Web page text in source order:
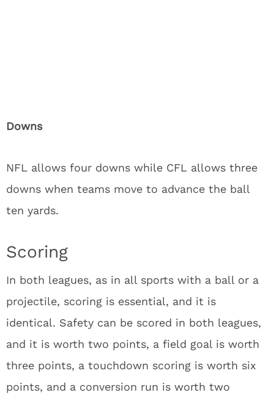
Downs
NFL allows four downs while CFL allows three
downs when teams move to advance the ball
ten yards.
Scoring
In both leagues, as in all sports with a ball or a
projectile, scoring is essential, and it is
identical. Safety can be scored in both leagues,
and it is worth two points, a field goal is worth
three points, a touchdown scoring is worth six
points, and a conversion run is worth two